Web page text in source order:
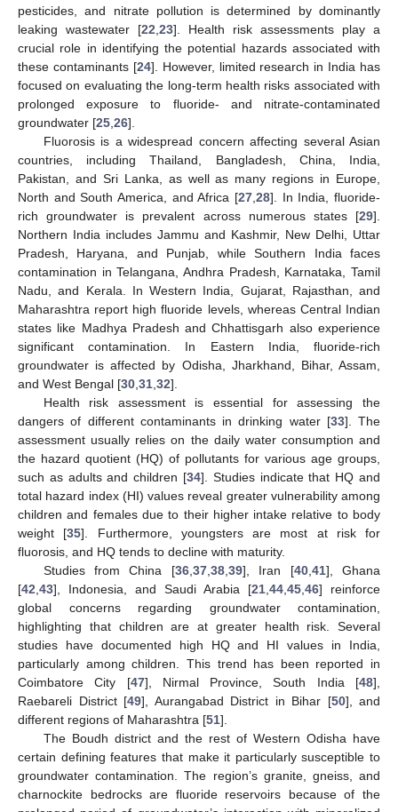
pesticides, and nitrate pollution is determined by dominantly
leaking wastewater [22 23]. Health risk assessments play a
crucial role in identifying the potential hazards associated with
these contaminants [24]. However, limited research in India has
focused on evaluating the long-term health risks associated with
prolonged exposure to fluoride- and nitrate-contaminated
groundwater [25 26].
Fluorosis is a widespread concern affecting several Asian
countries, including Thailand, Bangladesh, China, India,
Pakistan, and Sri Lanka, as well as many regions in Europe,
North and South America, and Africa [27 28]. In India, fluoride-
rich groundwater is prevalent across numerous states [29].
Northern India includes Jammu and Kashmir, New Delhi, Uttar
Pradesh, Haryana, and Punjab, while Southern India faces
contamination in Telangana, Andhra Pradesh, Karnataka, Tamil
Nadu, and Kerala. In Western India, Gujarat, Rajasthan, and
Maharashtra report high fluoride levels, whereas Central Indian
states like Madhya Pradesh and Chhattisgarh also experience
significant contamination. In Eastern India, fluoride-rich
groundwater is affected by Odisha, Jharkhand, Bihar, Assam,
and West Bengal [30 31 32].
Health risk assessment is essential for assessing the
dangers of different contaminants in drinking water [33]. The
assessment usually relies on the daily water consumption and
the hazard quotient (HQ) of pollutants for various age groups,
such as adults and children [34]. Studies indicate that HQ and
total hazard index (HI) values reveal greater vulnerability among
children and females due to their higher intake relative to body
weight [35]. Furthermore, youngsters are most at risk for
fluorosis, and HQ tends to decline with maturity.
Studies from China [36, 37, 38, 39], Iran [40, 41], Ghana
[42 43], Indonesia, and Saudi Arabia [21 44 45 46] reinforce
global concerns regarding groundwater contamination,
highlighting that children are at greater health risk. Several
studies have documented high HQ and HI values in India,
particularly among children. This trend has been reported in
Coimbatore City [47], Nirmal Province, South India [48],
Raebareli District [49], Aurangabad District in Bihar [50], and
different regions of Maharashtra [51].
The Boudh district and the rest of Western Odisha have
certain defining features that make it particularly susceptible to
groundwater contamination. The region’s granite, gneiss, and
charnockite bedrocks are fluoride reservoirs because of the